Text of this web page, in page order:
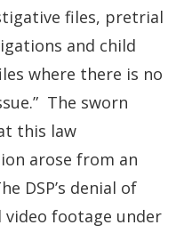
files, pretrial
and child
where there is no
The sworn
this law
arose from an
DSP’s denial of
footage under